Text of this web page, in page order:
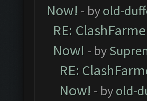
Now! - byold-
RE:
Now! - by
RE:
Now! - byold-